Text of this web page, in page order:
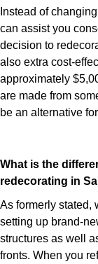
Instead of
can assist you
decision to
also extra cost-
approximately
are made from
be an alternative
What is the
redecorating in
As formerly stated,
setting up brand-
structures as well
fronts. When you